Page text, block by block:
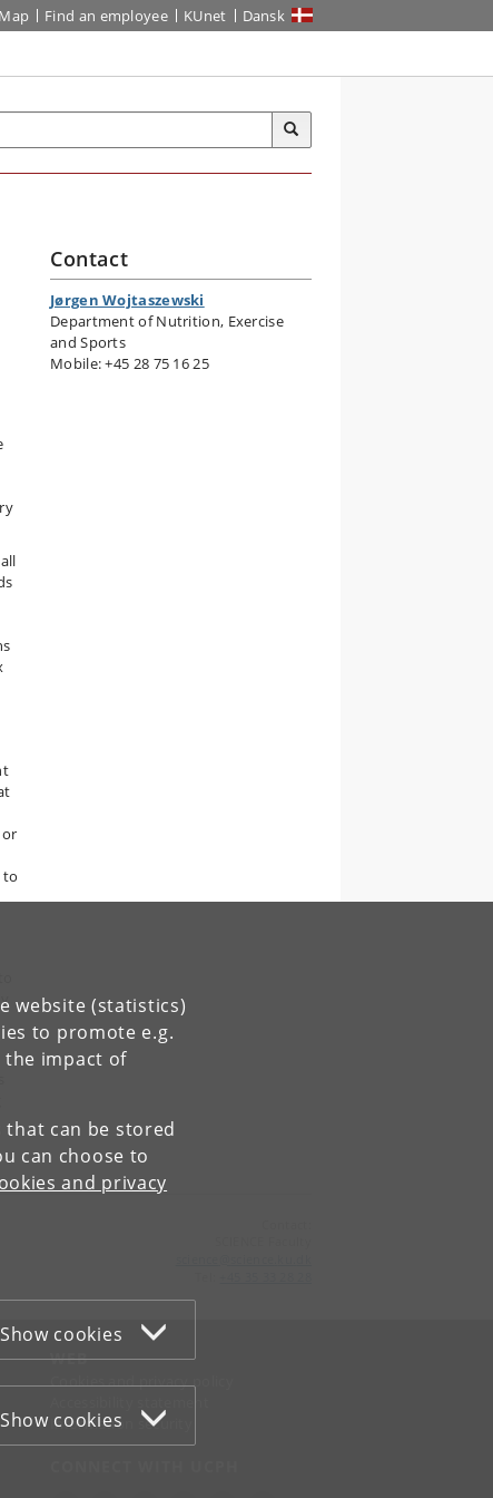
website (statistics)
to promote e.g.
the impact of
that can be stored
can choose to
and privacy
Show cookies
Show cookies
Map Find an employee KUnet Dansk
to
Contact
Jørgen Wojtaszewski
Department of Nutrition, Exercise
and Sports
Mobile: +45 28 75 16 25
WEB
Cookies and privacy policy
Information security